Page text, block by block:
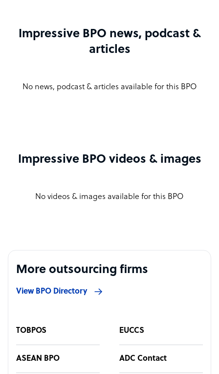
Impressive BPO news, podcast &
articles
No news, podcast & articles available for this BPO
Impressive BPO videos & images
No videos & images available for this BPO
More outsourcing firms
View BPO Directory
TOBPOS EUCCS
ASEAN BPO ADC Contact